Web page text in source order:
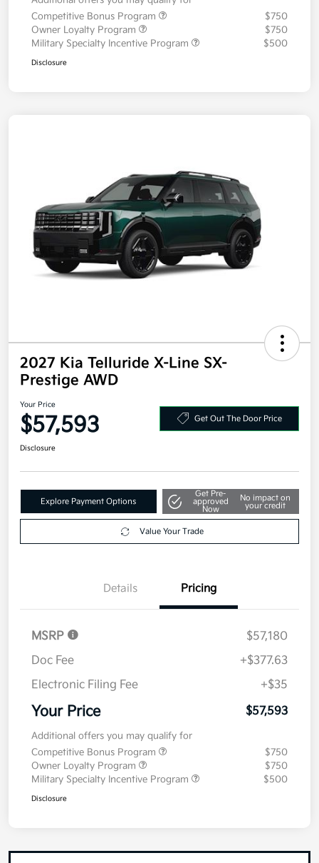
Competitive Bonus Program
$750
Owner Loyalty Program
$750
Military Specialty Incentive Program
$500
Disclosure
2027 Kia Telluride X-Line SX-
Prestige AWD
Your Price
$57,593 Get Out The Door Price
Disclosure
Explore Payment Options
Get Pre-
approved
Now
No impact on
your credit
Value Your Trade
Details Pricing
MSRP
$57,180
Doc Fee
+$377.63
Electronic Filing Fee
+$35
Your Price $57,593
Additional offers you may qualify for
Competitive Bonus Program
$750
Owner Loyalty Program
$750
Military Specialty Incentive Program
$500
Disclosure